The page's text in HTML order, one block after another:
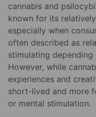
cannabis and
known for its
especially when
often described as
stimulating
However, while
experiences and
short-lived and more
or mental stimulation.